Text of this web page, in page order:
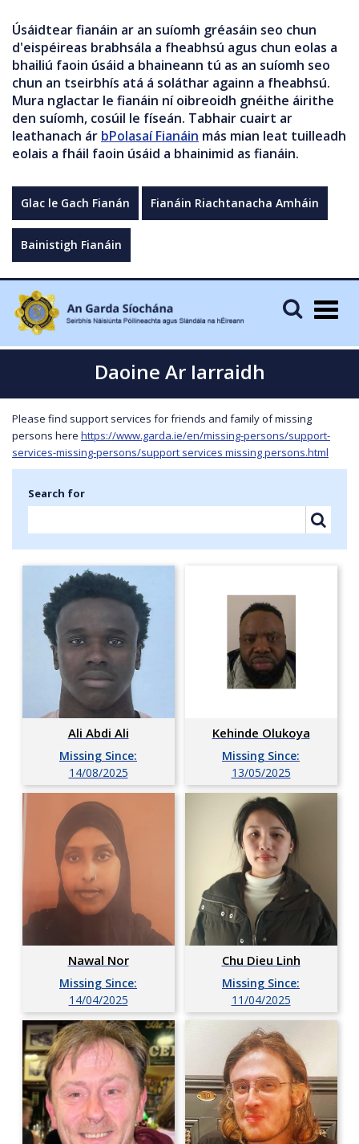
Úsáidtear fianáin ar an suíomh gréasáin seo chun
d'eispéireas brabhsála a fheabhsú agus chun eolas a
bhailiú faoin úsáid a bhaineann tú as an suíomh seo
chun an tseirbhís atá á soláthar againn a fheabhsú.
Mura nglactar le fianáin ní oibreoidh gnéithe áirithe
den suíomh, cosúil le físeán. Tabhair cuairt ar
leathanach ár bPolasaí Fianáin más mian leat tuilleadh
eolais a fháil faoin úsáid a bhainimid as fianáin.
Glac le Gach Fianán Fianáin Riachtanacha Amháin
Bainistigh Fianáin
Daoine Ar Iarraidh
Please find support services for friends and family of missing
persons here https://www.garda.ie/en/missing-persons/support-
services-missing-persons/support services missing persons.html
Search for
Ali Abdi Ali
Missing Since:
14/08/2025
Kehinde Olukoya
Missing Since:
13/05/2025
Nawal Nor
Missing Since:
14/04/2025
Chu Dieu Linh
Missing Since:
11/04/2025